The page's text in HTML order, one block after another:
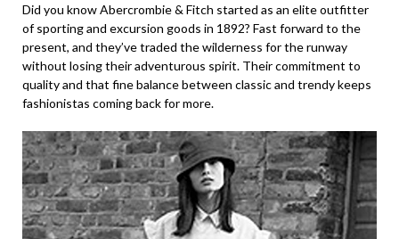
Did you know Abercrombie & Fitch started as an elite outfitter
of sporting and excursion goods in 1892? Fast forward to the
present, and they’ve traded the wilderness for the runway
without losing their adventurous spirit. Their commitment to
quality and that fine balance between classic and trendy keeps
fashionistas coming back for more.